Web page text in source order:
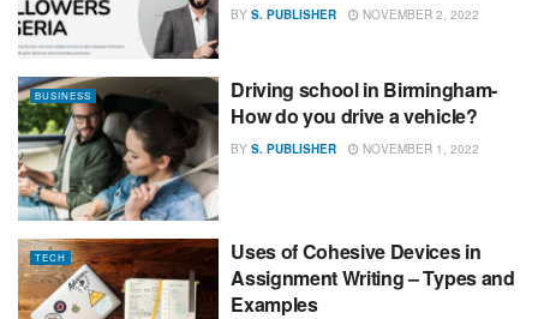
BY S. PUBLISHER NOVEMBER 2, 2022
BUSINESS
Driving school in Birmingham-
How do you drive a vehicle?
BY S. PUBLISHER NOVEMBER 1, 2022
TECH
Uses of Cohesive Devices in
Assignment Writing – Types and
Examples